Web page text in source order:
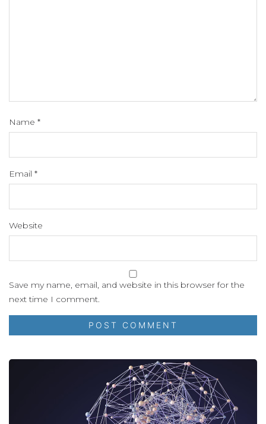
Name *
Email *
Website
Save my name, email, and website in this browser for the
next time I comment.